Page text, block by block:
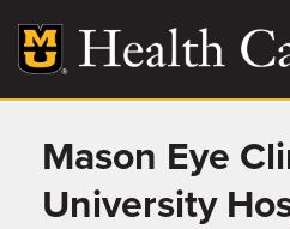
main
content
Main
More
Giving
Mason Eye
University